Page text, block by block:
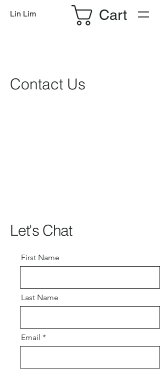
Lin Lim Cart
Contact Us
Let's Chat
First Name
Last Name
Email